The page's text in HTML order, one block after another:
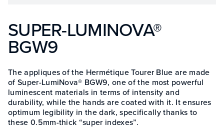
SUPER-LUMINOVA®
BGW9
The appliques of the Hermétique Tourer Blue are made
of Super-LumiNova® BGW9, one of the most powerful
luminescent materials in terms of intensity and
durability, while the hands are coated with it. It ensures
optimum legibility in the dark, specifically thanks to
these 0.5mm-thick “super indexes”.